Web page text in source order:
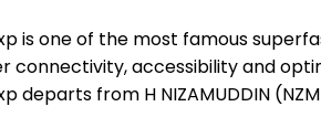
is one of the most famous
connectivity, accessibility and
departs from H NIZAMUDDIN